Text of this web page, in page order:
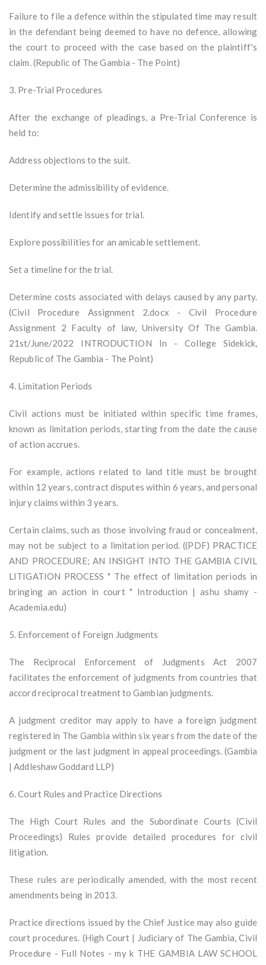
Failure to file a defence within the stipulated time may result
in the defendant being deemed to have no defence, allowing
the court to proceed with the case based on the plaintiff's
claim. (Republic of The Gambia - The Point)
3. Pre-Trial Procedures
After the exchange of pleadings, a Pre-Trial Conference is
held to:
Address objections to the suit.
Determine the admissibility of evidence.
Identify and settle issues for trial.
Explore possibilities for an amicable settlement.
Set a timeline for the trial.
Determine costs associated with delays caused by any party.
(Civil Procedure Assignment 2.docx - Civil Procedure
Assignment 2 Faculty of law, University Of The Gambia.
21st/June/2022 INTRODUCTION In - College Sidekick,
Republic of The Gambia - The Point)
4. Limitation Periods
Civil actions must be initiated within specific time frames,
known as limitation periods, starting from the date the cause
of action accrues.
For example, actions related to land title must be brought
within 12 years, contract disputes within 6 years, and personal
injury claims within 3 years.
Certain claims, such as those involving fraud or concealment,
may not be subject to a limitation period. ((PDF) PRACTICE
AND PROCEDURE; AN INSIGHT INTO THE GAMBIA CIVIL
LITIGATION PROCESS " The effect of limitation periods in
bringing an action in court " Introduction | ashu shamy -
Academia.edu)
5. Enforcement of Foreign Judgments
The Reciprocal Enforcement of Judgments Act 2007
facilitates the enforcement of judgments from countries that
accord reciprocal treatment to Gambian judgments.
A judgment creditor may apply to have a foreign judgment
registered in The Gambia within six years from the date of the
judgment or the last judgment in appeal proceedings. (Gambia
| Addleshaw Goddard LLP)
6. Court Rules and Practice Directions
The High Court Rules and the Subordinate Courts (Civil
Proceedings) Rules provide detailed procedures for civil
litigation.
These rules are periodically amended, with the most recent
amendments being in 2013.
Practice directions issued by the Chief Justice may also guide
court procedures. (High Court | Judiciary of The Gambia, Civil
Procedure - Full Notes - my k THE GAMBIA LAW SCHOOL